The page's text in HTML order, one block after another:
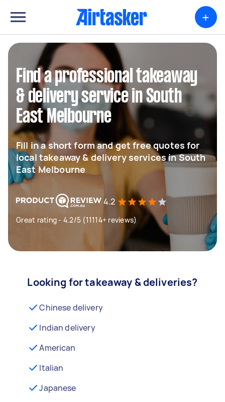
+
Find a professional takeaway
& delivery service in South
East Melbourne
Fill in a short form and get free quotes for
local takeaway & delivery services in South
East Melbourne
4.2
Great rating - 4.2/5 (11114+ reviews)
Looking for takeaway & deliveries?
Chinese delivery
Indian delivery
American
Italian
Japanese